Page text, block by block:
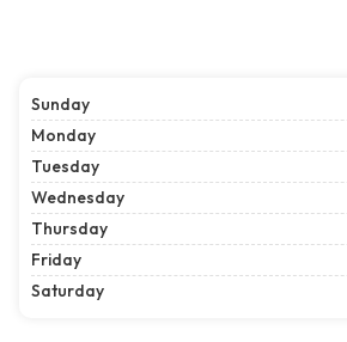
Sunday
Monday
Tuesday
Wednesday
Thursday
Friday
Saturday